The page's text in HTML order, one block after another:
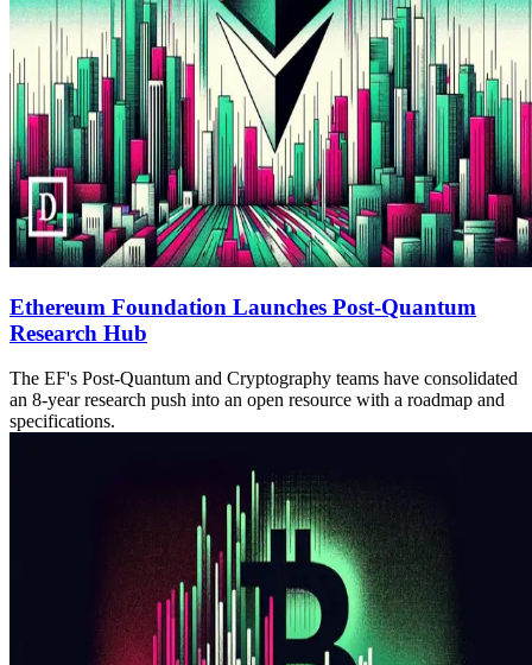
Ethereum Foundation Launches Post-Quantum
Research Hub
The EF's Post-Quantum and Cryptography teams have consolidated
an 8-year research push into an open resource with a roadmap and
specifications.